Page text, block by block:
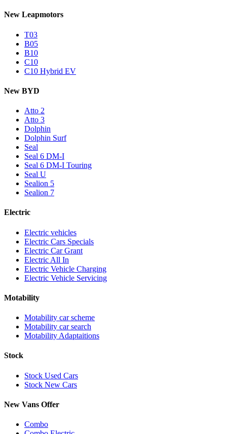
New Leapmotors
T03
B05
B10
C10
C10 Hybrid EV
New BYD
Atto 2
Atto 3
Dolphin
Dolphin Surf
Seal
Seal 6 DM-I
Seal 6 DM-I Touring
Seal U
Sealion 5
Sealion 7
Electric
Electric vehicles
Electric Cars Specials
Electric Car Grant
Electric All In
Electric Vehicle Charging
Electric Vehicle Servicing
Motability
Motability car scheme
Motability car search
Motability Adaptaitions
Stock
Stock Used Cars
Stock New Cars
New Vans Offer
Combo